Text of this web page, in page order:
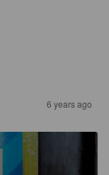
6 years ago